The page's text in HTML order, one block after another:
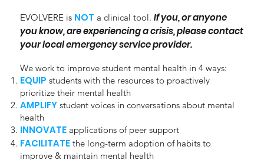
EVOLVERE is NOT a clinical tool. If you, or anyone
you know, are experiencing a crisis, please contact
your local emergency service provider.
We work to improve student mental health in 4 ways:
EQUIP students with the resources to proactively
prioritize their mental health
AMPLIFYstudent voices in conversations about mental
health
INNOVATEapplications of peer support
FACILITATEthe long-term adoption of habits to
improve & maintain mental health